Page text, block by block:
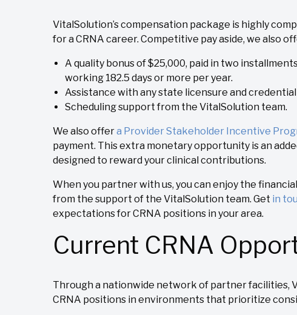
VitalSolution’s compensation package is highly
for a CRNA career. Competitive pay aside, we also
A quality bonus of $25,000, paid in two
working 182.5 days or more per year.
Assistance with any state licensure and
Scheduling support from the VitalSolution team.
We also offera Provider Stakeholder Incentive
payment. This extra monetary opportunity is an
designed to reward your clinical contributions.
When you partner with us, you can enjoy the
from the support of the VitalSolution team. Get in
expectations for CRNA positions in your area.
Current CRNA
Through a nationwide network of partner facilities,
CRNA positions in environments that prioritize